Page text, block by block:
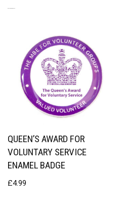
QUEEN’S AWARD FOR
VOLUNTARY SERVICE
ENAMEL BADGE
£4.99